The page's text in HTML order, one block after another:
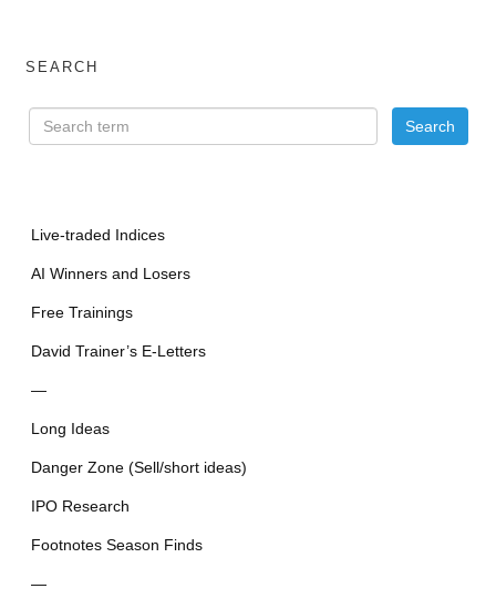
SEARCH
Live-traded Indices
AI Winners and Losers
Free Trainings
David Trainer’s E-Letters
—
Long Ideas
Danger Zone (Sell/short ideas)
IPO Research
Footnotes Season Finds
—